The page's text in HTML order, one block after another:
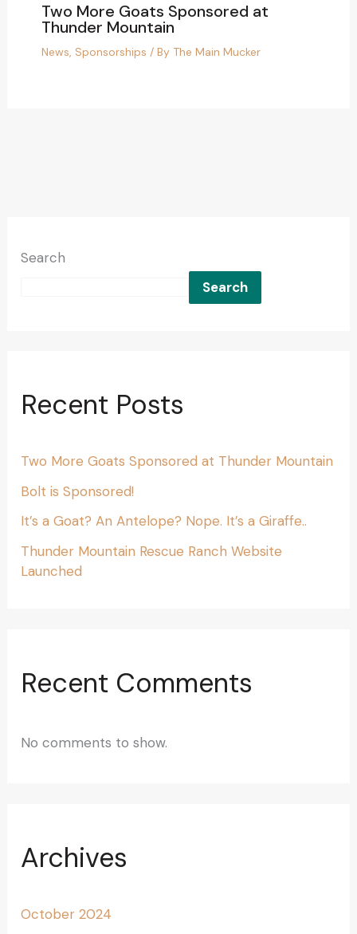
Two More Goats Sponsored at
Thunder Mountain
News, Sponsorships / By The Main Mucker
Search
Search
Recent Posts
Two More Goats Sponsored at Thunder Mountain
Bolt is Sponsored!
It’s a Goat? An Antelope? Nope. It’s a Giraffe..
Thunder Mountain Rescue Ranch Website
Launched
Recent Comments
No comments to show.
Archives
October 2024